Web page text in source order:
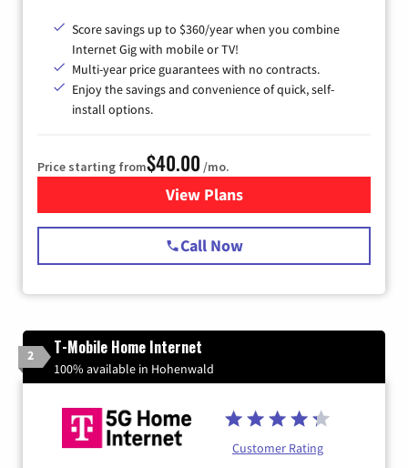
Score savings up to $360/year when you combine
Internet Gig with mobile or TV!
Multi-year price guarantees with no contracts.
Enjoy the savings and convenience of quick, self-
install options.
Price starting from$40.00 /mo.
View Plansfor Spectrum Cable Internet
Call Now
2 T-Mobile Home Internet
100% available in Hohenwald
Customer Rating